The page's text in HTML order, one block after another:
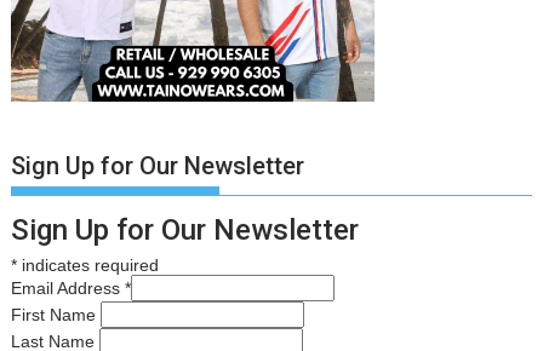
Sign Up for Our Newsletter
Sign Up for Our Newsletter
* indicates required
Email Address*
First Name
Last Name